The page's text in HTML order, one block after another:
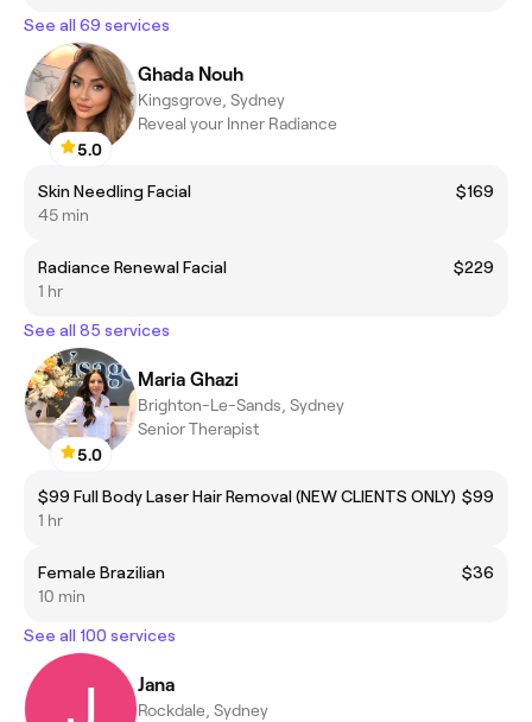
See all 69 services
5.0
Ghada Nouh
Kingsgrove, Sydney
Reveal your Inner Radiance
Skin Needling Facial
$169
45 min
Radiance Renewal Facial
$229
1 hr
See all 85 services
5.0
Maria Ghazi
Brighton-Le-Sands, Sydney
Senior Therapist
$99 Full Body Laser Hair Removal (NEW CLIENTS ONLY) $99
1 hr
Female Brazilian
$36
10 min
See all 100 services
Jana
Rockdale, Sydney